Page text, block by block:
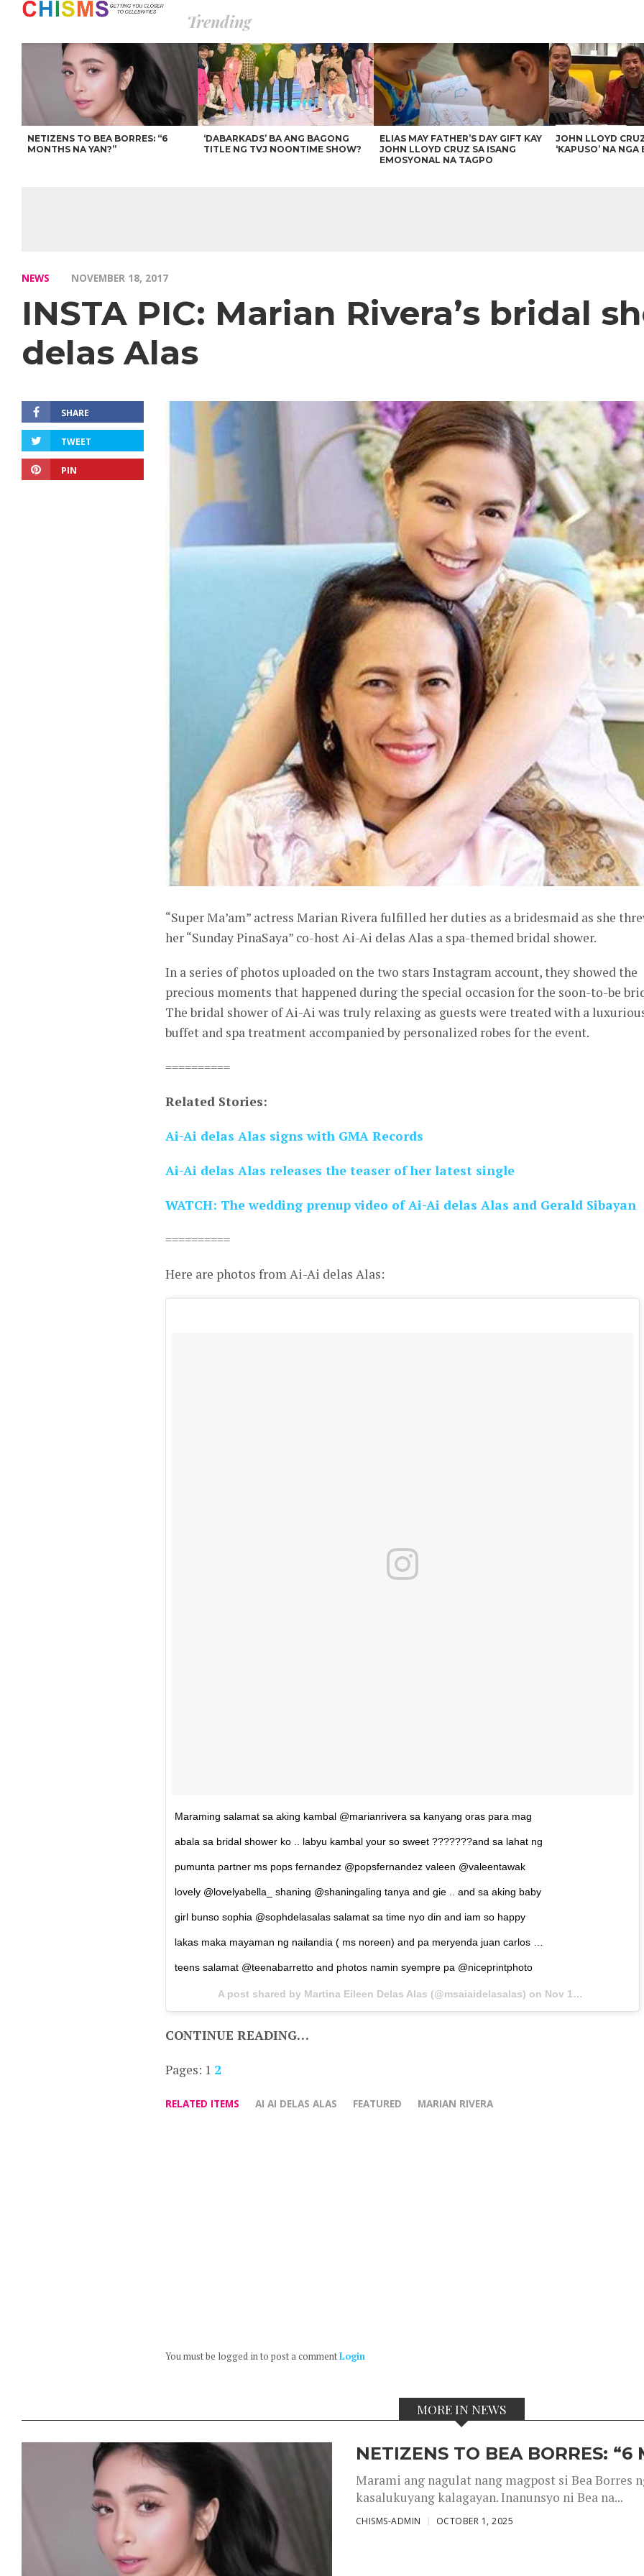
Trending
NETIZENS TO BEA BORRES: “6
MONTHS NA YAN?”
‘DABARKADS’ BA ANG BAGONG
TITLE NG TVJ NOONTIME SHOW?
ELIAS MAY FATHER’S DAY GIFT KAY
JOHN LLOYD CRUZ SA ISANG
EMOSYONAL NA TAGPO
JOHN LLOYD
‘KAPUSO’ NA NGA
NEWS NOVEMBER 18, 2017
INSTA PIC: Marian Rivera’s bridal
delas Alas
SHARE
TWEET
PIN
“Super Ma’am” actress Marian Rivera fulfilled her duties as a bridesmaid as she
her “Sunday PinaSaya” co-host Ai-Ai delas Alas a spa-themed bridal shower.
In a series of photos uploaded on the two stars Instagram account, they showed the
precious moments that happened during the special occasion for the soon-to-be
The bridal shower of Ai-Ai was truly relaxing as guests were treated with a
buffet and spa treatment accompanied by personalized robes for the event.
==========
Related Stories:
Ai-Ai delas Alas signs with GMA Records
Ai-Ai delas Alas releases the teaser of her latest single
WATCH: The wedding prenup video of Ai-Ai delas Alas and Gerald Sibayan
==========
Here are photos from Ai-Ai delas Alas:
Maraming salamat sa aking kambal @marianrivera sa kanyang oras para mag
abala sa bridal shower ko .. labyu kambal your so sweet ???????and sa lahat ng
pumunta partner ms pops fernandez @popsfernandez valeen @valeentawak
lovely @lovelyabella_ shaning @shaningaling tanya and gie .. and sa aking baby
girl bunso sophia @sophdelasalas salamat sa time nyo din and iam so happy
lakas maka mayaman ng nailandia ( ms noreen) and pa meryenda juan carlos …
teens salamat @teenabarretto and photos namin syempre pa @niceprintphoto
A post shared by Martina Eileen Delas Alas (@msaiaidelasalas) on Nov 16, 2017 at 12:13am PST
CONTINUE READING…
Pages: 1 2
RELATED ITEMS AI AI DELAS ALAS FEATURED MARIAN RIVERA
You must be logged in to post a commentLogin
MORE IN NEWS
NETIZENS TO BEA BORRES: “6
Marami ang nagulat nang magpost si Bea Borres
kasalukuyang kalagayan. Inanunsyo ni Bea na...
CHISMS-ADMIN OCTOBER 1, 2025